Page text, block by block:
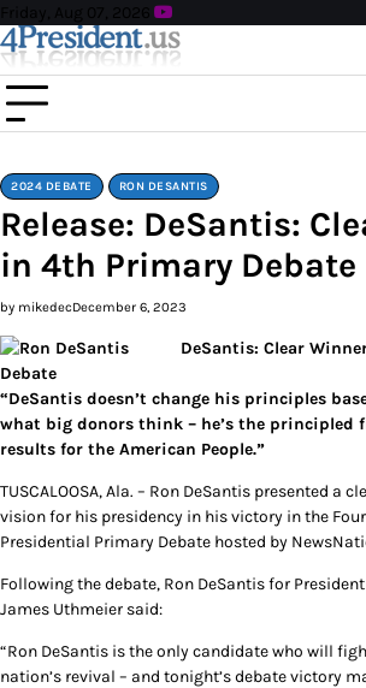
Skip
to
content
Friday, Aug 07, 2026
2024 DEBATE RON DESANTIS
Release: DeSantis:
in 4th Primary Debate
by mikedecDecember 6, 2023
DeSantis: Clear
Debate
“DeSantis doesn’t change his principles
what big donors think – he’s the principled
results for the American People.”
TUSCALOOSA, Ala. – Ron DeSantis presented a
vision for his presidency in his victory in the
Presidential Primary Debate hosted by
Following the debate, Ron DeSantis for
James Uthmeier said:
“Ron DeSantis is the only candidate who will
nation’s revival – and tonight’s debate victory